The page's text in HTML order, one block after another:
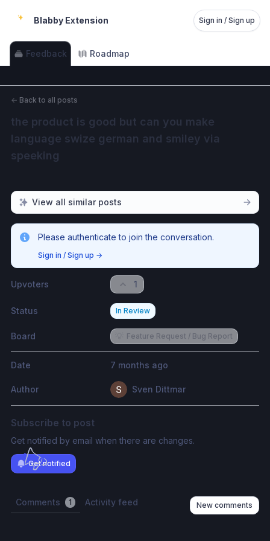
Blabby Extension Sign in / Sign up
Feedback Roadmap
← Back to all posts
the product is good but can you make
language swize german and smiley via
speeking
View all similar posts
Please authenticate to join the conversation.
Sign in / Sign up →
Upvoters 1
Status In Review
Board Feature Request / Bug Report
Date 7 months ago
Author Sven Dittmar
Subscribe to post
Get notified by email when there are changes.
Get notified
Comments 1 Activity feed New comments